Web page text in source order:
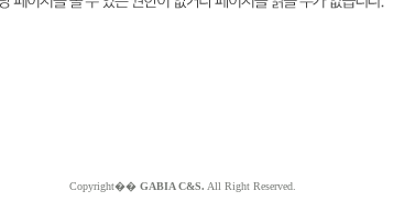
Copyright�� GABIA C&S. All Right Reserved.